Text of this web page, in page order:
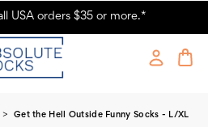
- Get The Hell Outside Tag Socks L/XL
USA orders $35 or more.*
Get the Hell Outside Funny Socks - L/XL